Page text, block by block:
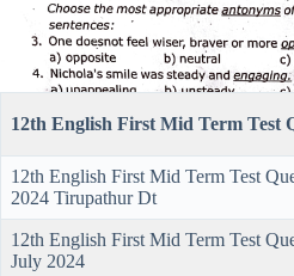
12th English First Mid Term Test
12th English First Mid Term Test
2024 Tirupathur Dt
12th English First Mid Term Test
July 2024